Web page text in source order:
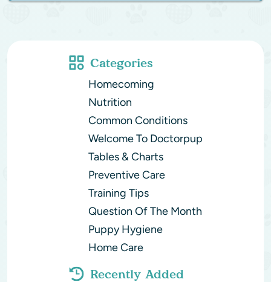
Categories
Homecoming
Nutrition
Common Conditions
Welcome To Doctorpup
Tables & Charts
Preventive Care
Training Tips
Question Of The Month
Puppy Hygiene
Home Care
Recently Added